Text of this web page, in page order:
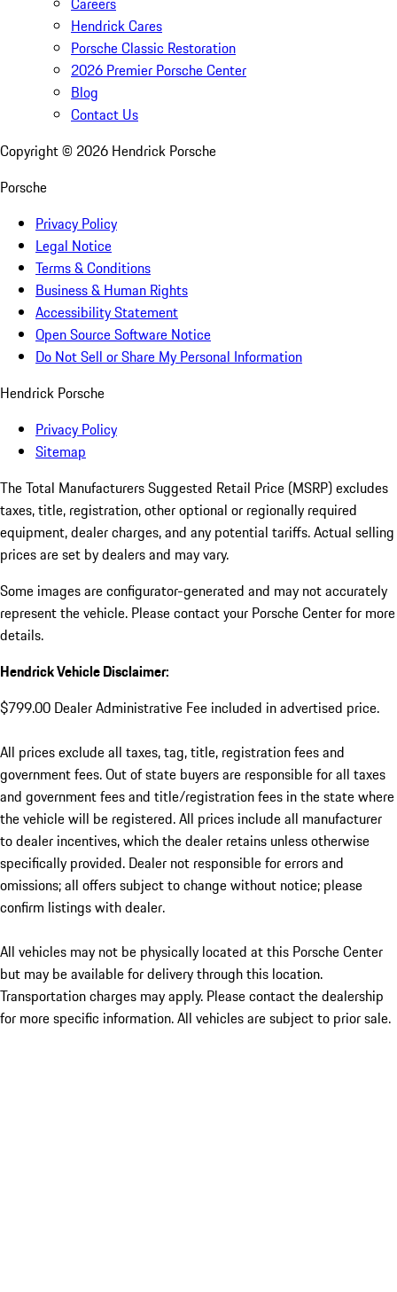
Hendrick Cares
Porsche Classic Restoration
2026 Premier Porsche Center
Blog
Contact Us
Copyright © 2026 Hendrick Porsche
Porsche
Privacy Policy
Legal Notice
Terms & Conditions
Business & Human Rights
Accessibility Statement
Open Source Software Notice
Do Not Sell or Share My Personal Information
Hendrick Porsche
Privacy Policy
Sitemap
The Total Manufacturers Suggested Retail Price (MSRP) excludes
taxes, title, registration, other optional or regionally required
equipment, dealer charges, and any potential tariffs. Actual selling
prices are set by dealers and may vary.
Some images are configurator-generated and may not accurately
represent the vehicle. Please contact your Porsche Center for more
details.
Hendrick Vehicle Disclaimer:
$799.00 Dealer Administrative Fee included in advertised price.
All prices exclude all taxes, tag, title, registration fees and
government fees. Out of state buyers are responsible for all taxes
and government fees and title/registration fees in the state where
the vehicle will be registered. All prices include all manufacturer
to dealer incentives, which the dealer retains unless otherwise
specifically provided. Dealer not responsible for errors and
omissions; all offers subject to change without notice; please
confirm listings with dealer.
All vehicles may not be physically located at this Porsche Center
but may be available for delivery through this location.
Transportation charges may apply. Please contact the dealership
for more specific information. All vehicles are subject to prior sale.